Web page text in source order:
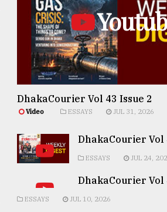
DhakaCourier Vol 43 Issue 2
Video ESSAYS JUL 31, 2026
DhakaCourier Vol
ESSAYS JUL 24,
DhakaCourier Vol
ESSAYS JUL 10, 2026